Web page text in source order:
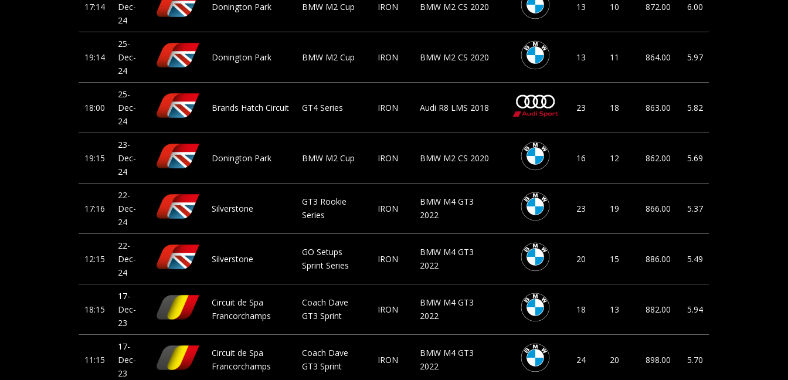
17:14
Dec-
24
Donington Park BMW M2 Cup IRON BMW M2 CS 2020 13 10 872.00 6.00
19:14
25-
Dec-
24
Donington Park BMW M2 Cup IRON BMW M2 CS 2020 13 11 864.00 5.97
18:00
25-
Dec-
24
Brands Hatch Circuit GT4 Series IRON Audi R8 LMS 2018 23 18 863.00 5.82
19:15
23-
Dec-
24
Donington Park BMW M2 Cup IRON BMW M2 CS 2020 16 12 862.00 5.69
17:16
22-
Dec-
24
Silverstone
GT3 Rookie
Series
IRON
BMW M4 GT3
2022
23 19 866.00 5.37
12:15
22-
Dec-
24
Silverstone
GO Setups
Sprint Series
IRON
BMW M4 GT3
2022
20 15 886.00 5.49
18:15
17-
Dec-
23
Circuit de Spa
Francorchamps
Coach Dave
GT3 Sprint
IRON
BMW M4 GT3
2022
18 13 882.00 5.94
11:15
17-
Dec-
23
Circuit de Spa
Francorchamps
Coach Dave
GT3 Sprint
IRON
BMW M4 GT3
2022
24 20 898.00 5.70